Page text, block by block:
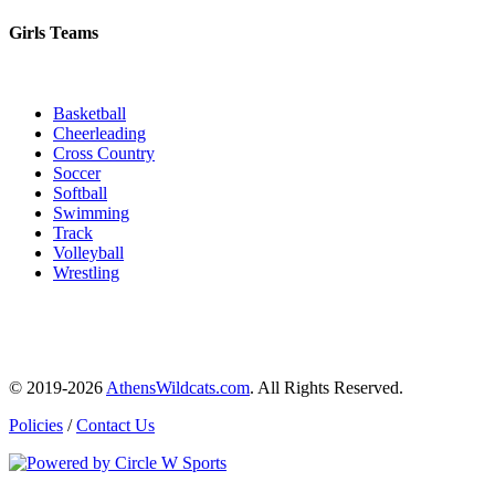
Girls Teams
Basketball
Cheerleading
Cross Country
Soccer
Softball
Swimming
Track
Volleyball
Wrestling
© 2019-2026 AthensWildcats.com. All Rights Reserved.
Policies /Contact Us